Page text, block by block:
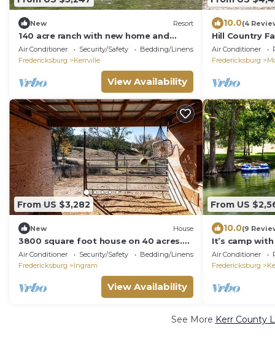
New Resort
140 acre ranch with new home and
pool!
Air Conditioner Security/Safety
Bedding/Linens
Fredericksburg
Kerrville
View Availability
10.0(4
Hill Country
Air Conditioner
Fredericksburg
From US $3,282
New House
3800 square foot house on 40 acres.
Very private
Air Conditioner Security/Safety
Bedding/Linens
Fredericksburg
Ingram
View Availability
From US
10.0(9
It’s camp
waterfront,
Air Conditioner
Fredericksburg
See More Kerr County